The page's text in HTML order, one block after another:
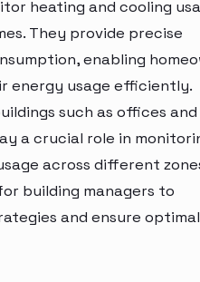
heating and cooling
They provide precise
enabling
energy usage efficiently.
such as offices
a crucial role in
across different
building managers to
and ensure optimal